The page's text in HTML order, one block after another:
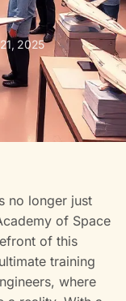
2025
no longer just
of Space
of this
training
where